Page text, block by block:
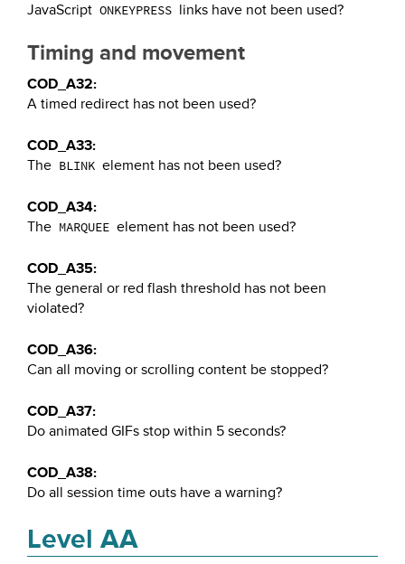
JavaScript ONKEYPRESS links have not been used?
Timing and movement
COD_A32:
A timed redirect has not been used?
COD_A33:
The BLINK element has not been used?
COD_A34:
The MARQUEE element has not been used?
COD_A35:
The general or red flash threshold has not been
violated?
COD_A36:
Can all moving or scrolling content be stopped?
COD_A37:
Do animated GIFs stop within 5 seconds?
COD_A38:
Do all session time outs have a warning?
Level AA